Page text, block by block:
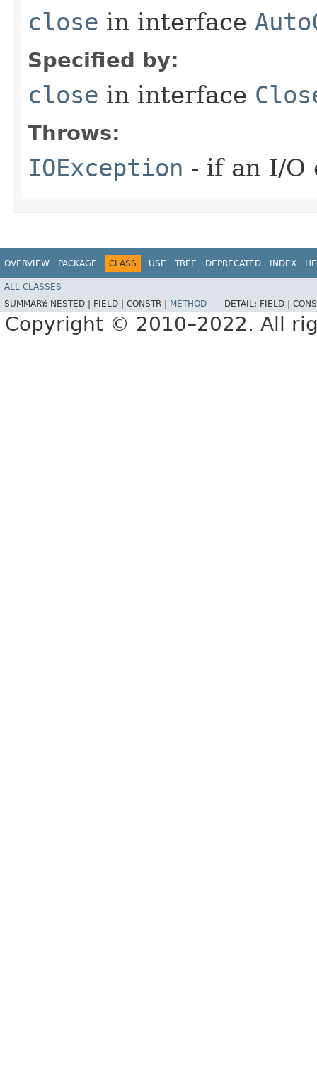
close in interface
Specified by:
close in interface
Throws:
IOException - if an I/O
OVERVIEW PACKAGE CLASS USE TREE DEPRECATED INDEX
ALL CLASSES
SUMMARY: NESTED | FIELD | CONSTR | METHOD DETAIL: FIELD |
Copyright © 2010–2022. All